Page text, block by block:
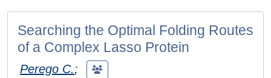
Searching the Optimal Folding Routes
of a Complex Lasso Protein
Perego C.;